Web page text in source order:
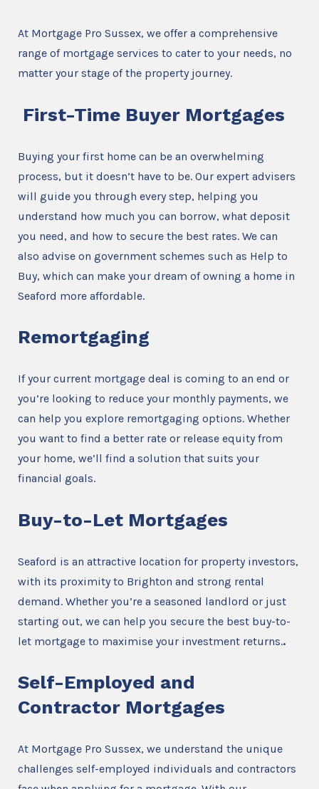
At Mortgage Pro Sussex, we offer a comprehensive
range of mortgage services to cater to your needs, no
matter your stage of the property journey.
First-Time Buyer Mortgages
Buying your first home can be an overwhelming
process, but it doesn’t have to be. Our expert advisers
will guide you through every step, helping you
understand how much you can borrow, what deposit
you need, and how to secure the best rates. We can
also advise on government schemes such as Help to
Buy, which can make your dream of owning a home in
Seaford more affordable.
Remortgaging
If your current mortgage deal is coming to an end or
you’re looking to reduce your monthly payments, we
can help you explore remortgaging options. Whether
you want to find a better rate or release equity from
your home, we’ll find a solution that suits your
financial goals.
Buy-to-Let Mortgages
Seaford is an attractive location for property investors,
with its proximity to Brighton and strong rental
demand. Whether you’re a seasoned landlord or just
starting out, we can help you secure the best buy-to-
let mortgage to maximise your investment returns..
Self-Employed and
Contractor Mortgages
At Mortgage Pro Sussex, we understand the unique
challenges self-employed individuals and contractors